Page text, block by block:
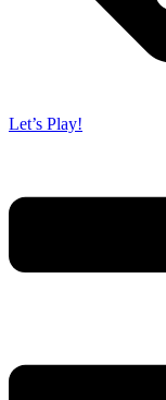
Let’s Play!